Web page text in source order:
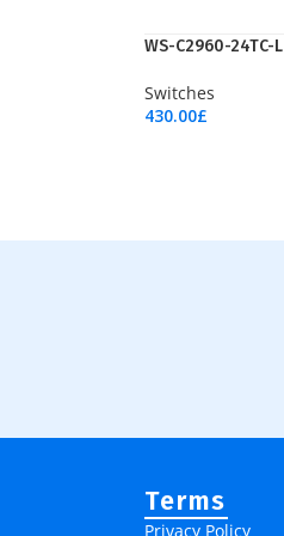
WS-C2960-24TC-L
Switches
430.00£
Terms
Privacy Policy